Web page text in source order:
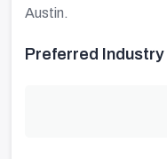
Austin.
Preferred Industry